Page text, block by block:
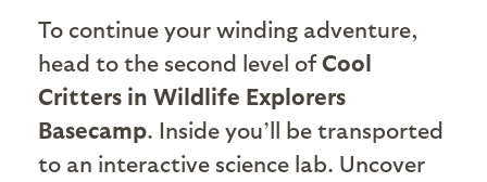
To continue your winding adventure,
head to the second level ofCool
Critters in Wildlife Explorers
Basecamp. Inside you’ll be transported
to an interactive science lab. Uncover